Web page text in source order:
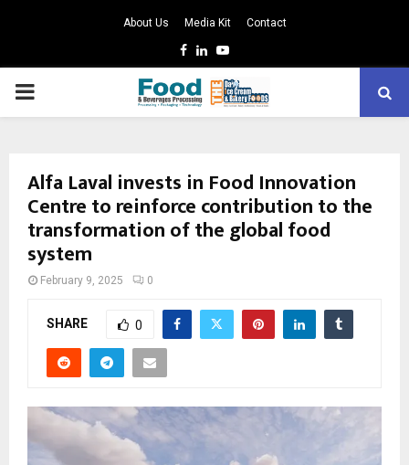
About Us Media Kit Contact
Facebook
LinkedinYoutube
PRIMARY
Alfa Laval invests in Food Innovation
Centre to reinforce contribution to the
transformation of the global food
system
February 9, 2025 0
SHARE 0